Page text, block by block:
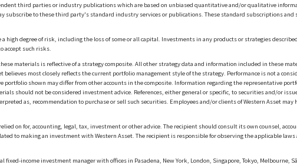
third parties or industry publications which are based on unbiased quantitative and/or qualitative
subscribe to these third party's standard industry services or publications. These standard subscriptions and
high degree of risk, including the loss of some or all capital. Investments in any products or strategies
accept such risks.
materials is reflective of a strategy composite. All other strategy data and information included in these
believes most closely reflects the current portfolio management style of the strategy. Performance is not a
shown may differ from other accounts in the composite. Information regarding the representative
should not be considered investment advice. References, either general or specific, to securities and/or
as, recommendation to purchase or sell such securities. Employees and/or clients of Western Asset may
on for, accounting, legal, tax, investment or other advice. The recipient should consult its own counsel,
to making an investment with Western Asset. The recipient is responsible for observing the applicable
fixed-income investment manager with offices in Pasadena, New York, London, Singapore, Tokyo, Melbourne,